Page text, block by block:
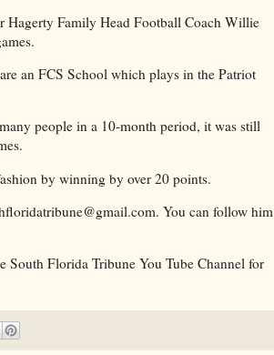
Hagerty Family Head Football Coach Willie
an FCS School which plays in the Patriot
people in a 10-month period, it was still
by winning by over 20 points.
You can follow him
South Florida Tribune You Tube Channel for